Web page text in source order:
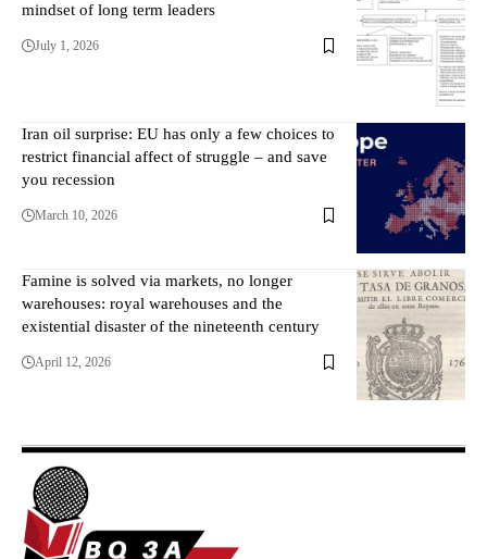
mindset of long term leaders
July 1, 2026
Iran oil surprise: EU has only a few choices to
restrict financial affect of struggle – and save
you recession
March 10, 2026
Famine is solved via markets, no longer
warehouses: royal warehouses and the
existential disaster of the nineteenth century
April 12, 2026